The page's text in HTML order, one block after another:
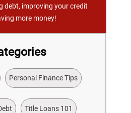
debt, improving your credit
more money!
Personal Finance Tips
Title Loans 101